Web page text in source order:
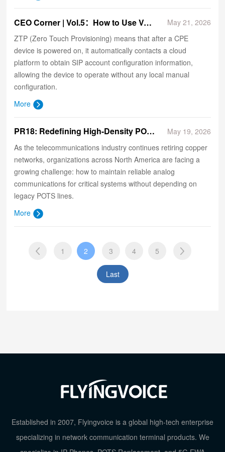
CEO Corner | Vol.5：How to Use VolaCloud to Implement SIP Account ZTP (Zero Touch Provisioning)
May 21, 2026
ZTP (Zero Touch Provisioning) means that after a CPE
device is powered on, it automatically contacts a cloud
platform to obtain SIP account configuration information,
allowing the device to operate without any local manual
configuration.
More
​PR18: Redefining High-Density POTS Replacement for Critical Infrastructure
May 19, 2026
As the telecommunications industry continues retiring copper
networks, organizations across North America are facing a
growing challenge: how to maintain reliable analog
communications for critical systems without depending on
legacy POTS lines.
More
1 2 3 4 5
Last
Established in 2007, Flyingvoice is a global high-tech enterprise
specializing in network communication terminal products. We